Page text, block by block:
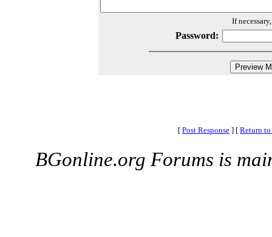
If
Password:
[ Post Response ] [ Return
BGonline.org Forums is